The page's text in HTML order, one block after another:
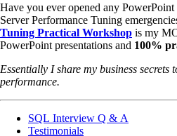
Have you ever opened any
Server Performance Tuning
Tuning Practical Workshop is my
PowerPoint presentations and 100%
Essentially I share my business secrets
performance.
SQL Interview Q & A
Testimonials